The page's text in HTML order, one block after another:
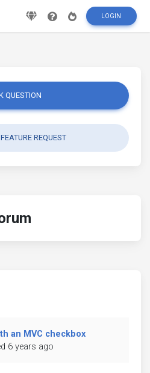
LOGIN
QUESTION
REQUEST
an MVC checkbox
6 years ago